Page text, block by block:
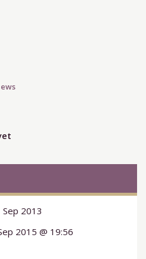
Sep 2013
2015 @ 19:56